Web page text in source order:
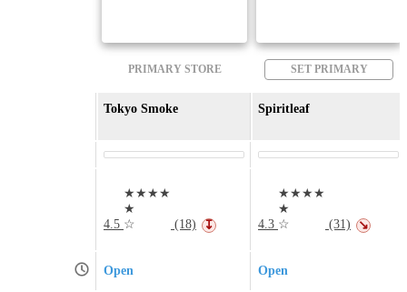
PRIMARY STORE SET PRIMARY
Tokyo Smoke Spiritleaf
4.5
★★★★
★
☆
(18) ↧ 4.3
★★★★
★
☆
(31) ↘
Open Open